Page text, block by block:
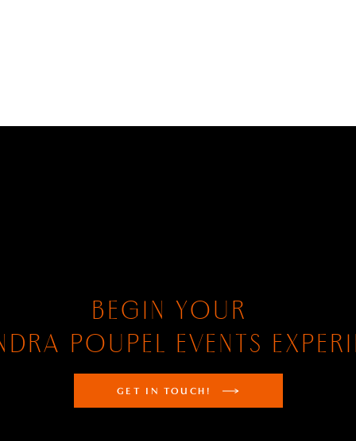
BEGIN YOUR
POUPEL EVENTS
GET IN TOUCH!